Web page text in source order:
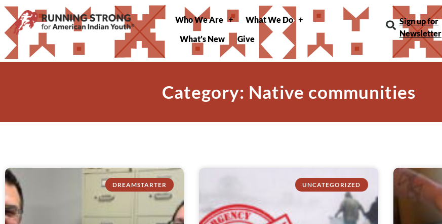
Who We Are
What We Do
What’s New
Give
Sign up for
Newsletter
Category: Native communities
DREAMSTARTER UNCATEGORIZED